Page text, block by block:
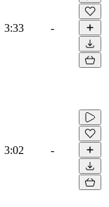
3:33 -
3:02 -